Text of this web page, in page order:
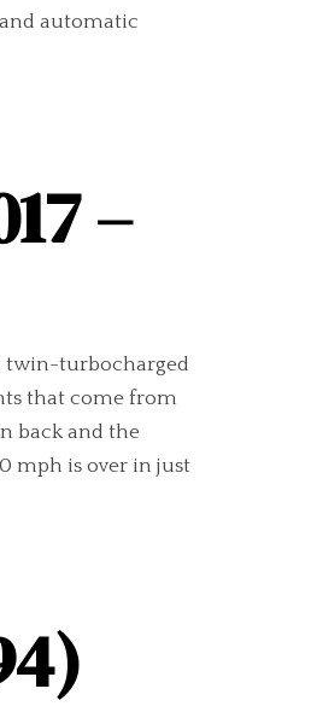
automatic
–
twin-turbocharged
that come from
back and the
mph is over in just